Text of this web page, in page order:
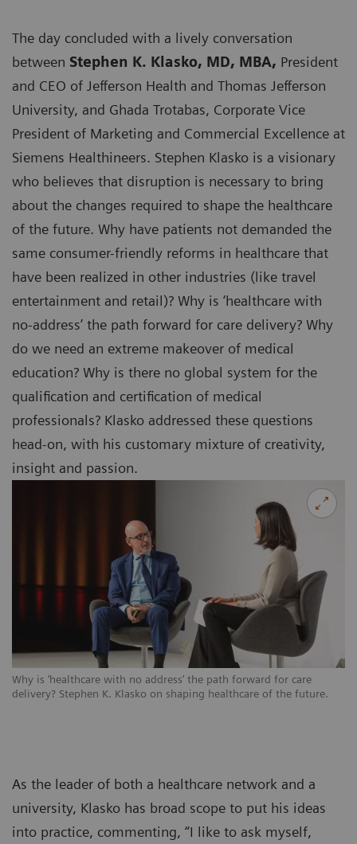
Why is ‘healthcare with no address’ the path forward for care
delivery? Stephen K. Klasko on shaping healthcare of the future.
The day concluded with a lively conversation
between Stephen K. Klasko, MD, MBA, President
and CEO of Jefferson Health and Thomas Jefferson
University, and Ghada Trotabas, Corporate Vice
President of Marketing and Commercial Excellence at
Siemens Healthineers. Stephen Klasko is a visionary
who believes that disruption is necessary to bring
about the changes required to shape the healthcare
of the future. Why have patients not demanded the
same consumer-friendly reforms in healthcare that
have been realized in other industries (like travel
entertainment and retail)? Why is ‘healthcare with
no-address’ the path forward for care delivery? Why
do we need an extreme makeover of medical
education? Why is there no global system for the
qualification and certification of medical
professionals? Klasko addressed these questions
head-on, with his customary mixture of creativity,
insight and passion.
As the leader of both a healthcare network and a
university, Klasko has broad scope to put his ideas
into practice, commenting, “I like to ask myself,